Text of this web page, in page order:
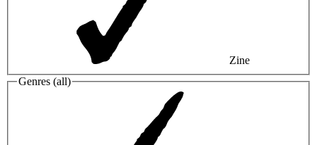
Zine
Genres (all)